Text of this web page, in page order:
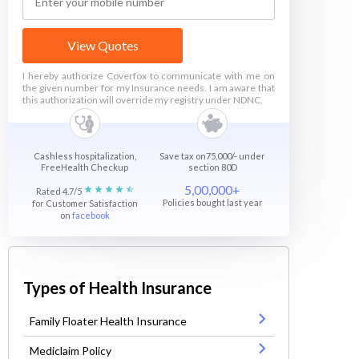
View Quotes
I hereby authorize Coverfox to communicate with me on
the given number for my Insurance needs. I am aware that
this authorization will override my registry under NDNC.
Cashless hospitalization,
FreeHealth Checkup
Save tax on75,000/- under
section 80D
Rated 4.7/5
for Customer Satisfaction
on facebook
5,00,000+
Policies bought last year
Types of Health Insurance
Family Floater Health Insurance
Mediclaim Policy